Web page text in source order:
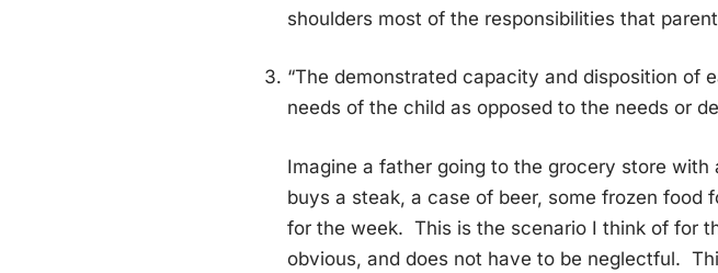
shoulders most of the responsibilities that
“The demonstrated capacity and disposition of
needs of the child as opposed to the needs or
Imagine a father going to the grocery store
buys a steak, a case of beer, some frozen food
for the week. This is the scenario I think of for
obvious, and does not have to be neglectful.